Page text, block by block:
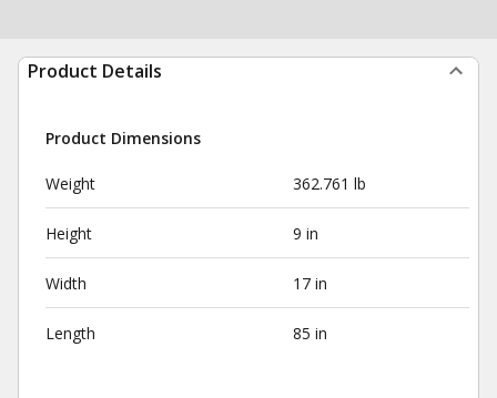
Product Details
Product Dimensions
Weight 362.761 lb
Height 9 in
Width 17 in
Length 85 in